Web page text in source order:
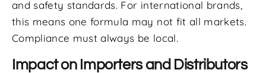
and safety standards. For international brands,
this means one formula may not fit all markets.
Compliance must always be local.
Impact on Importers and Distributors